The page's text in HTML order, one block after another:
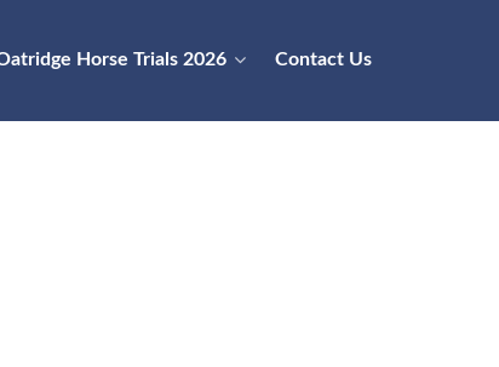
Horse Trials 2026 Contact Us